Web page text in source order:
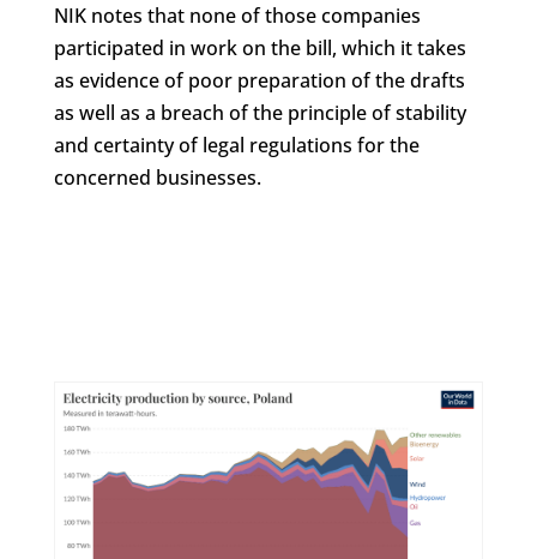
NIK notes that none of those companies
participated in work on the bill, which it takes
as evidence of poor preparation of the drafts
as well as a breach of the principle of stability
and certainty of legal regulations for the
concerned businesses.